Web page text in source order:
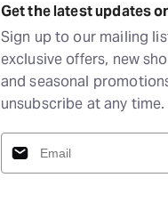
Get the latest updates
Sign up to our mailing
exclusive offers, new
and seasonal
unsubscribe at any time.